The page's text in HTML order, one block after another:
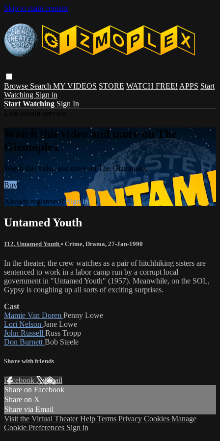
Skip to main content
Browse Search MY VIDEOS STORE WATCH FREE! APPS Start
Watching Sign in
Start Watching Sign In
Watch this video and more on The
Gizmoplex
Watch this video and more on The Gizmoplex
Buy
Already registered?Sign in
Untamed Youth
112. Untamed Youth • Crime, Drama, 27-Jan-1990
In the theater, the crew watches as a pair of hitchhiking sisters are
sentenced to work in a labor camp run by a corrupt local
government in "Untamed Youth" (1957). Meanwhile, on the SOL,
Gypsy is coughing up all sorts of exciting surprises.
Cast
Mamie Van Doren Penny Lowe
Lori Nelson Jane Lowe
John Russell Russ Tropp
Don Burnett Bob Steele
Share with friends
Facebook XEmail
Share on Facebook
Share on X
Share via Email
Visit the Virtual Theater Help Terms Privacy Cookies Manage
Cookie Preferences Sign in